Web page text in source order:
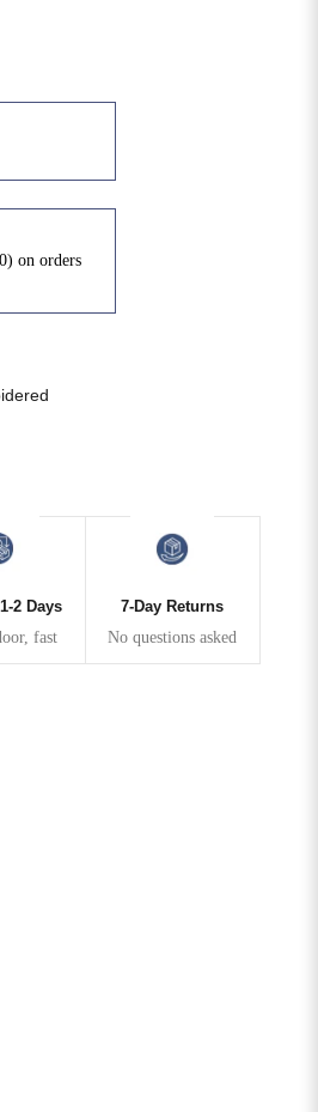
on orders
2 Days
fast
7-Day Returns
No questions asked